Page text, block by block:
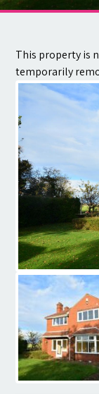
Contact
This property is
temporarily